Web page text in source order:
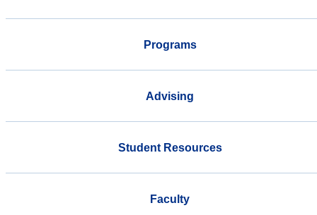
Programs
Advising
Student Resources
Faculty